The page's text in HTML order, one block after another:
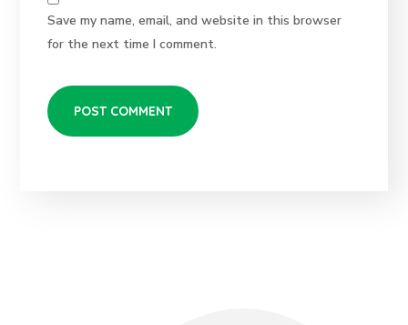
Save my name, email, and website in this browser
for the next time I comment.